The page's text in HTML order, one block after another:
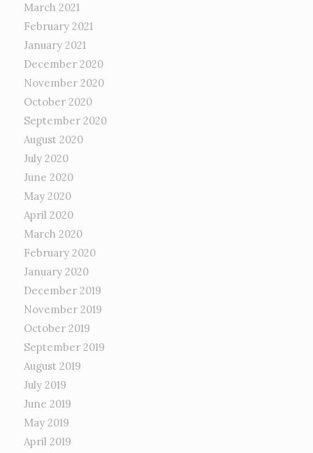
March 2021
February 2021
January 2021
December 2020
November 2020
October 2020
September 2020
August 2020
July 2020
June 2020
May 2020
April 2020
March 2020
February 2020
January 2020
December 2019
November 2019
October 2019
September 2019
August 2019
July 2019
June 2019
May 2019
April 2019